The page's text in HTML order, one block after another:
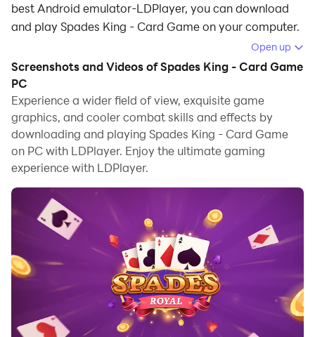
best Android emulator-LDPlayer, you can download
and play Spades King - Card Game on your computer.
Running Spades King - Card Game on your computer
allows you to browse clearly on a large screen, and
controlling the application with a mouse and keyboard
is much faster than using touchscreen, all while never
having to worry about device battery issues.
With multi-instance and synchronization features, you
can even run multiple applications and accounts on
your PC.
And file sharing makes sharing images, videos, and
files incredibly easy.
Download Spades King - Card Game and run it on your
PC. Enjoy the large screen and high-definition quality
Open up
Screenshots and Videos of Spades King - Card Game
PC
Experience a wider field of view, exquisite game
graphics, and cooler combat skills and effects by
downloading and playing Spades King - Card Game
on PC with LDPlayer. Enjoy the ultimate gaming
experience with LDPlayer.